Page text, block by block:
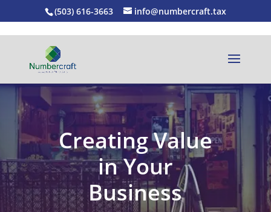
(503) 616-3663 info@numbercraft.tax
Creating Value
in Your
Business